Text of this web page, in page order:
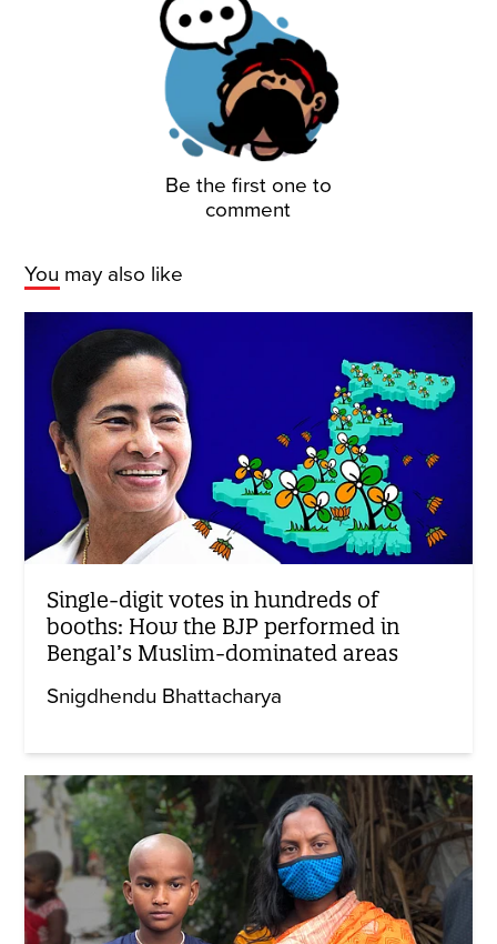
Be the first one to
comment
You may also like
Single-digit votes in hundreds of
booths: How the BJP performed in
Bengal’s Muslim-dominated areas
Snigdhendu Bhattacharya